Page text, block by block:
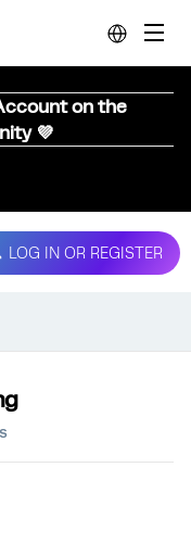
on the
💜
LOG IN OR REGISTER